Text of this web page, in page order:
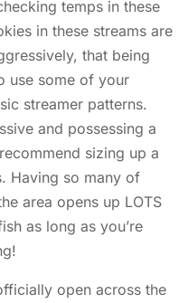
temps in these
in these streams are
that being
use some of your
streamer patterns.
and possessing a
sizing up a
Having so many of
area opens up LOTS
as long as you’re
open across the